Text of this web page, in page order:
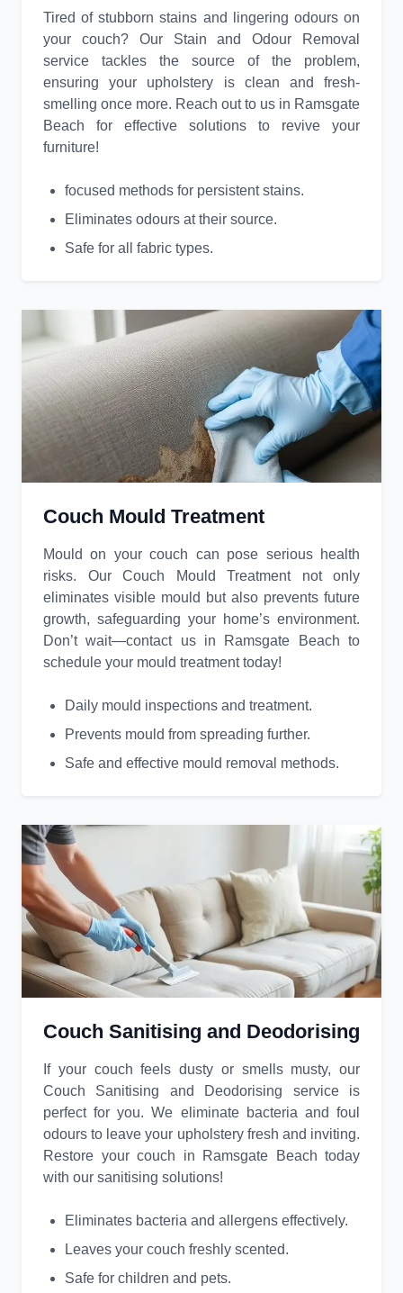
Tired of stubborn stains and lingering odours on
your couch? Our Stain and Odour Removal
service tackles the source of the problem,
ensuring your upholstery is clean and fresh-
smelling once more. Reach out to us in Ramsgate
Beach for effective solutions to revive your
furniture!
focused methods for persistent stains.
Eliminates odours at their source.
Safe for all fabric types.
Couch Mould Treatment
Mould on your couch can pose serious health
risks. Our Couch Mould Treatment not only
eliminates visible mould but also prevents future
growth, safeguarding your home’s environment.
Don’t wait—contact us in Ramsgate Beach to
schedule your mould treatment today!
Daily mould inspections and treatment.
Prevents mould from spreading further.
Safe and effective mould removal methods.
Couch Sanitising and Deodorising
If your couch feels dusty or smells musty, our
Couch Sanitising and Deodorising service is
perfect for you. We eliminate bacteria and foul
odours to leave your upholstery fresh and inviting.
Restore your couch in Ramsgate Beach today
with our sanitising solutions!
Eliminates bacteria and allergens effectively.
Leaves your couch freshly scented.
Safe for children and pets.